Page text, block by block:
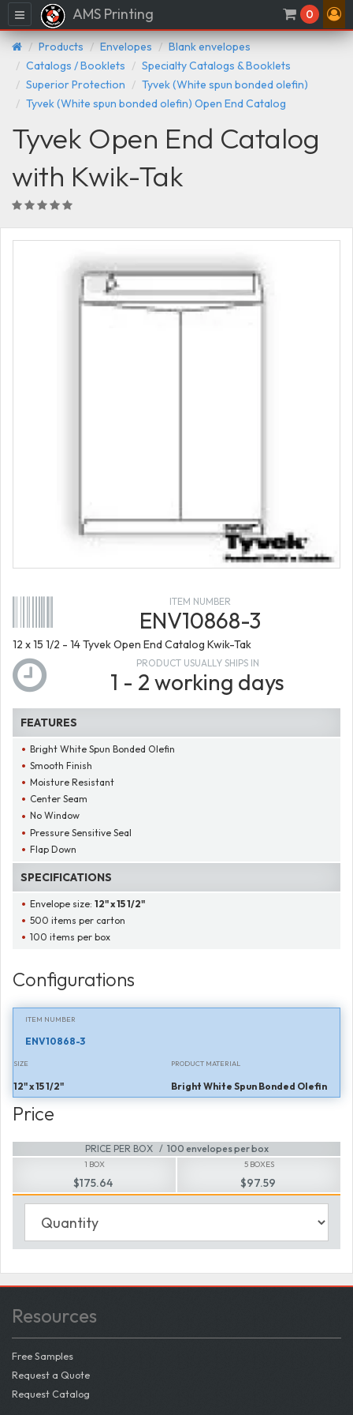
Menu AMS Printing 0
Products Envelopes
Blank envelopes
Catalogs / Booklets
Specialty Catalogs & Booklets
Superior Protection
Tyvek (White spun bonded olefin)
Tyvek (White spun bonded olefin) Open End Catalog
Tyvek Open End Catalog
with Kwik-Tak
ITEM NUMBER
ENV10868-3
12 x 15 1/2 - 14 Tyvek Open End Catalog Kwik-Tak
PRODUCT USUALLY SHIPS IN
1 - 2 working days
FEATURES
Bright White Spun Bonded Olefin
Smooth Finish
Moisture Resistant
Center Seam
No Window
Pressure Sensitive Seal
Flap Down
SPECIFICATIONS
Envelope size:12" x 15 1/2"
500 items per carton
100 items per box
Configurations
ITEM NUMBER
ENV10868-3
SIZE
12" x 15 1/2"
PRODUCT MATERIAL
Bright White Spun Bonded Olefin
Price
PRICE PER BOX 100 envelopes per box
1 BOX
$175.64
5 BOXES
$97.59
Resources
Free Samples
Request a Quote
Request Catalog